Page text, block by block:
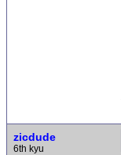
zicdude
6th kyu